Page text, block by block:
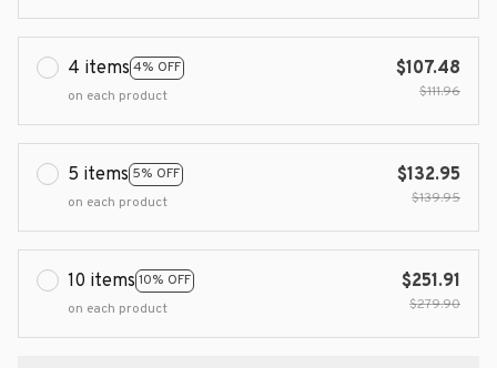
4 items 4% OFF
on each product
$107.48
$111.96
5 items 5% OFF
on each product
$132.95
$139.95
10 items 10% OFF
on each product
$251.91
$279.90